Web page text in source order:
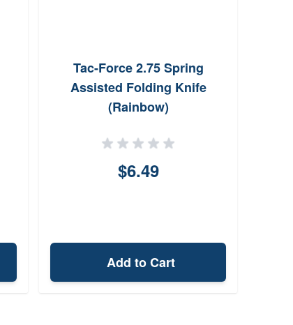
Tac-Force 2.75 Spring
Assisted Folding Knife
(Rainbow)
$6.49
Add to Cart